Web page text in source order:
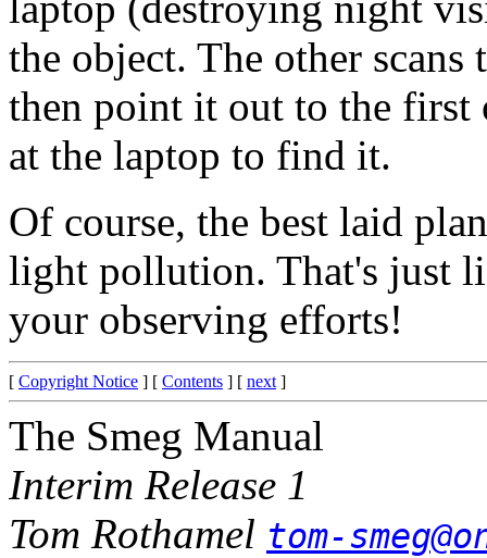
the object. The other
then point it out to the first
at the laptop to find it.
Of course, the best laid
light pollution. That's just
your observing efforts!
[ Copyright Notice ] [ Contents ] [ next ]
The Smeg Manual
Interim Release 1
Tom Rothamel tom-